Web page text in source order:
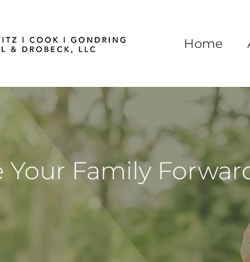
Home
Your Family